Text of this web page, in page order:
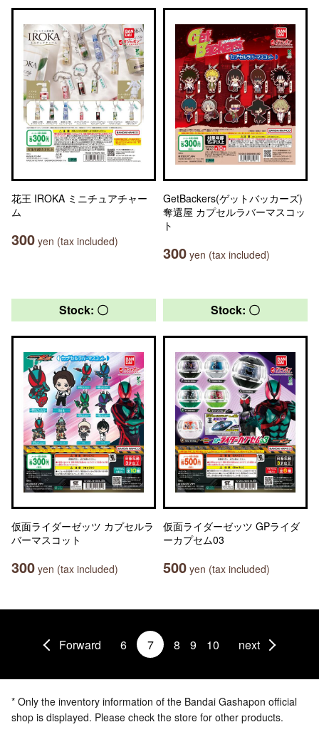
花王 IROKA ミニチュアチャー
ム
300 yen (tax included)
GetBackers(ゲットバッカーズ)
奪還屋 カプセルラバーマスコッ
ト
300 yen (tax included)
Stock: 〇
仮面ライダーゼッツ カプセルラ
バーマスコット
300 yen (tax included)
Stock: 〇
仮面ライダーゼッツ GPライダ
ーカプセム03
500 yen (tax included)
Forward 6 7 8 9 10 next
* Only the inventory information of the Bandai Gashapon official
shop is displayed. Please check the store for other products.